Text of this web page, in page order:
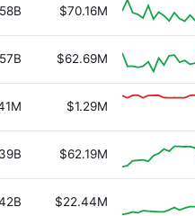
$70.16M
$62.69M
$1.29M
$62.19M
$22.44M